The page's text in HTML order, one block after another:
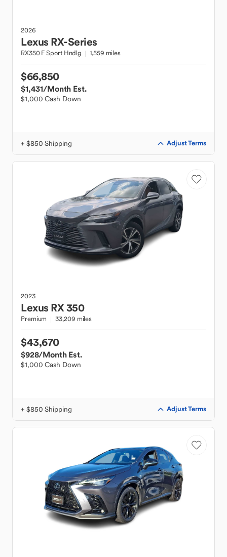
2026
Lexus RX-Series
RX350 F Sport Hndlg 1,559 miles
$66,850
$1,431/Month Est.
$1,000 Cash Down
+ $850 Shipping Adjust Terms
2023
Lexus RX 350
Premium 33,209 miles
$43,670
$928/Month Est.
$1,000 Cash Down
+ $850 Shipping Adjust Terms